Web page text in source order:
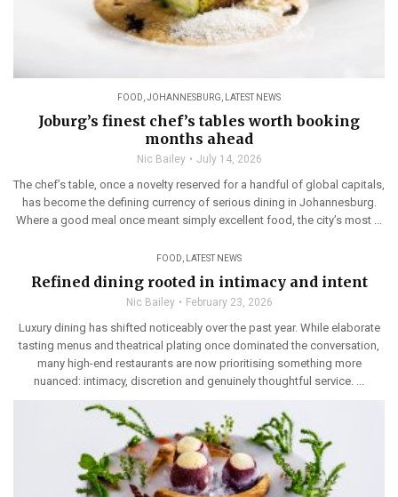
FOOD JOHANNESBURG LATEST NEWS
Joburg’s finest chef’s tables worth booking
months ahead
Nic Bailey July 14, 2026
The chef’s table, once a novelty reserved for a handful of global capitals,
has become the defining currency of serious dining in Johannesburg.
Where a good meal once meant simply excellent food, the city’s most ...
FOOD LATEST NEWS
Refined dining rooted in intimacy and intent
Nic Bailey February 23, 2026
Luxury dining has shifted noticeably over the past year. While elaborate
tasting menus and theatrical plating once dominated the conversation,
many high-end restaurants are now prioritising something more
nuanced: intimacy, discretion and genuinely thoughtful service. ...